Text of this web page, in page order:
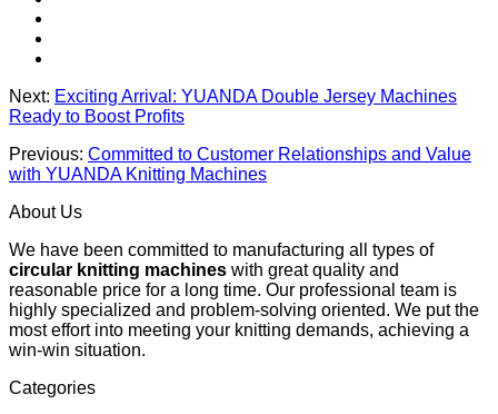
Next: Exciting Arrival: YUANDA Double Jersey Machines
Ready to Boost Profits
Previous: Committed to Customer Relationships and Value
with YUANDA Knitting Machines
About Us
We have been committed to manufacturing all types of
circular knitting machines with great quality and
reasonable price for a long time. Our professional team is
highly specialized and problem-solving oriented. We put the
most effort into meeting your knitting demands, achieving a
win-win situation.
Categories